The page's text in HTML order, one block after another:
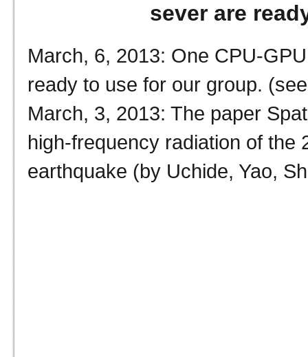
sever are
March, 6, 2013: One CPU-
ready to use for our group.
March, 3, 2013: The paper
high-frequency radiation of the
earthquake (by Uchide, Yao,